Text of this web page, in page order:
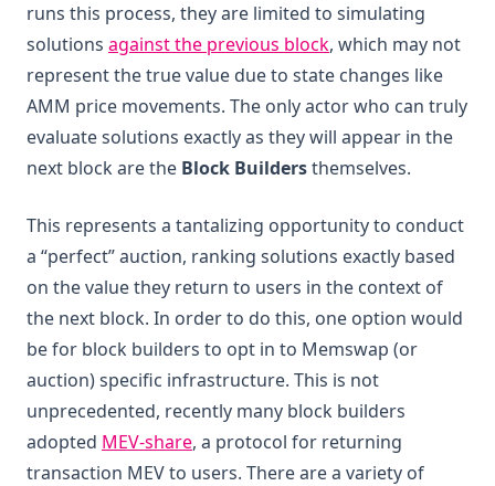
runs this process, they are limited to simulating
solutions against the previous block, which may not
represent the true value due to state changes like
AMM price movements. The only actor who can truly
evaluate solutions exactly as they will appear in the
next block are the Block Buildersthemselves.
This represents a tantalizing opportunity to conduct
a “perfect” auction, ranking solutions exactly based
on the value they return to users in the context of
the next block. In order to do this, one option would
be for block builders to opt in to Memswap (or
auction) specific infrastructure. This is not
unprecedented, recently many block builders
adopted MEV-share(opens in a new tab)
, a protocol for returning
transaction MEV to users. There are a variety of